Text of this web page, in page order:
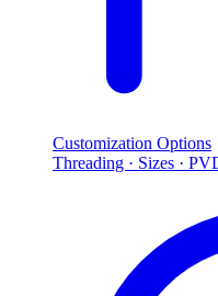
Customization Options
Threading · Sizes ·